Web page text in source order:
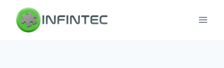
content